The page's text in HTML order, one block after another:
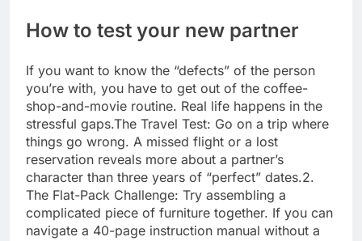
How to test your new partner
If you want to know the “defects” of the person
you’re with, you have to get out of the coffee-
shop-and-movie routine. Real life happens in the
stressful gaps.The Travel Test: Go on a trip where
things go wrong. A missed flight or a lost
reservation reveals more about a partner’s
character than three years of “perfect” dates.2.
The Flat-Pack Challenge: Try assembling a
complicated piece of furniture together. If you can
navigate a 40-page instruction manual without a